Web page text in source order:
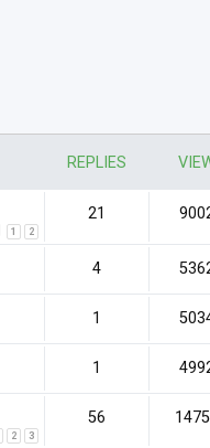
REPLIES
1 2
21
4
1
1
2 3
56